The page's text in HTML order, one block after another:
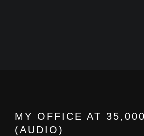
MY OFFICE AT
(AUDIO)